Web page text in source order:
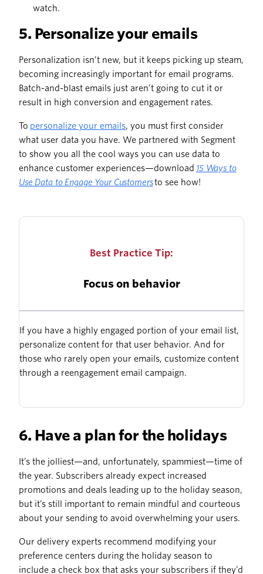
watch.
5. Personalize your emails
Personalization isn’t new, but it keeps picking up steam,
becoming increasingly important for email programs.
Batch-and-blast emails just aren’t going to cut it or
result in high conversion and engagement rates.
To personalize your emails, you must first consider
what user data you have. We partnered with Segment
to show you all the cool ways you can use data to
enhance customer experiences—download 15 Ways to
Use Data to Engage Your Customersto see how!
Best Practice Tip:
Focus on behavior
If you have a highly engaged portion of your email list,
personalize content for that user behavior. And for
those who rarely open your emails, customize content
through a reengagement email campaign.
6. Have a plan for the holidays
It’s the jolliest—and, unfortunately, spammiest—time of
the year. Subscribers already expect increased
promotions and deals leading up to the holiday season,
but it’s still important to remain mindful and courteous
about your sending to avoid overwhelming your users.
Our delivery experts recommend modifying your
preference centers during the holiday season to
include a check box that asks your subscribers if they’d